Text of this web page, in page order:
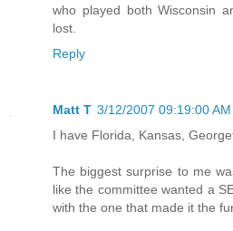
who played both Wisconsin
lost.
Reply
Matt T 3/12/2007 09:19:00 AM
I have Florida, Kansas,
The biggest surprise to me
like the committee wanted a
with the one that made it the